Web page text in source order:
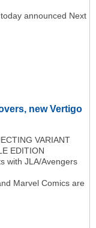
announced Next
new Vertigo
VARIANT
EDITION
with JLA/Avengers
Marvel Comics are